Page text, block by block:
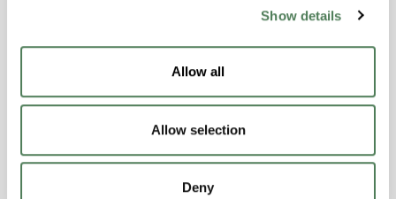
Show details
Allow all
Allow selection
Deny
Features
Amorphous, Autoclave Sterilizable, Ductile,
Excellent Colorability, Good Dimensional
Stability, Halogen Free, High Light
Hydrolytically Stable, Low Temperature Impact
Resistance, PFAS not intentionally added